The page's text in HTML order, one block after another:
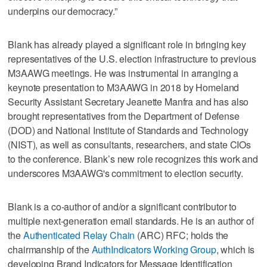
underpins our democracy.”
Blank has already played a significant role in bringing key
representatives of the U.S. election infrastructure to previous
M3AAWG meetings. He was instrumental in arranging a
keynote presentation to M3AAWG in 2018 by Homeland
Security Assistant Secretary Jeanette Manfra and has also
brought representatives from the Department of Defense
(DOD) and National Institute of Standards and Technology
(NIST), as well as consultants, researchers, and state CIOs
to the conference. Blank’s new role recognizes this work and
underscores M3AAWG's commitment to election security.
Blank is a co-author of and/or a significant contributor to
multiple next-generation email standards. He is an author of
theAuthenticated Relay Chain (ARC) RFC; holds the
chairmanship of theAuthIndicators Working Group, which is
developing Brand Indicators for Message Identification